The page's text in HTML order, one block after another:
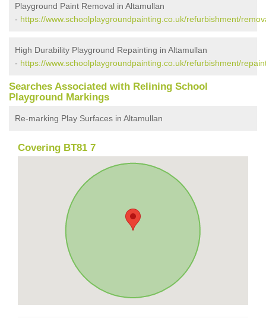
Playground Paint Removal in Altamullan
- https://www.schoolplaygroundpainting.co.uk/refurbishment/
High Durability Playground Repainting in Altamullan
- https://www.schoolplaygroundpainting.co.uk/refurbishment/
Searches Associated with Relining School
Playground Markings
Re-marking Play Surfaces in Altamullan
Covering BT81 7